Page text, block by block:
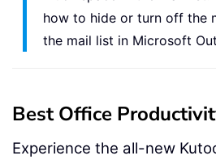
how to hide or turn off the
the mail list in Microsoft
Best Office
Experience the all-new